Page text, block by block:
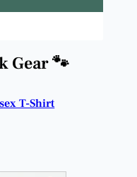
Gear 🐾
T-Shirt